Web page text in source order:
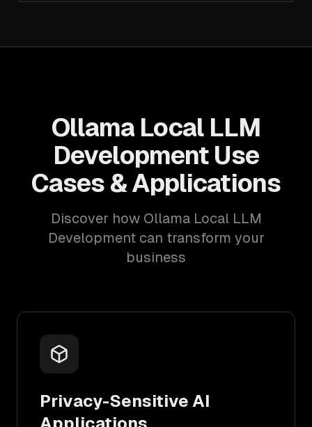
Ollama Local LLM
Development Use
Cases & Applications
Discover how Ollama Local LLM
Development can transform your
business
Privacy-Sensitive AI
Applications